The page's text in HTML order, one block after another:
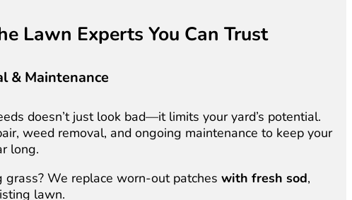
Lawn Experts You Can Trust
& Maintenance
doesn’t just look bad—it limits your yard’s potential.
weed removal, and ongoing maintenance to keep your
long.
grass? We replace worn-out patcheswith fresh sod,
lawn.